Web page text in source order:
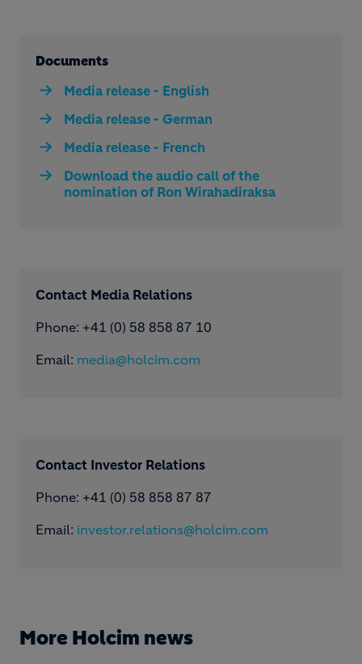
Documents
Media release - English
Media release - German
Media release - French
Download the audio call of the
nomination of Ron Wirahadiraksa
Contact Media Relations
Phone: ​+41 (0) 58 858 87 10
Email: media@holcim.com
Contact Investor Relations
Phone: +41 (0) 58 858 87 87
Email: investor.relations@holcim.com
More Holcim news